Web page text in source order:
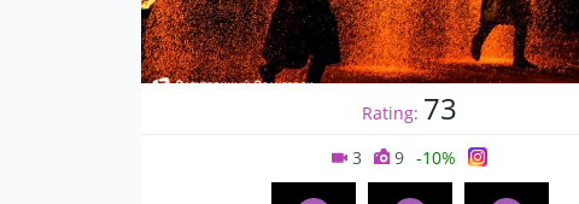
Rating: 73
3 9 -10%